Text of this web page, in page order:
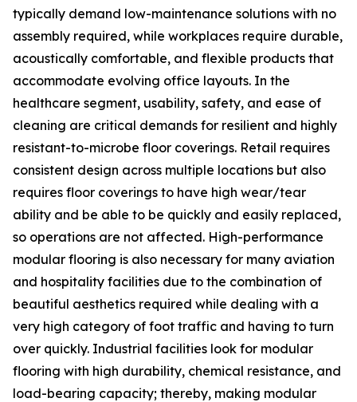
typically demand low-maintenance solutions with no
assembly required, while workplaces require durable,
acoustically comfortable, and flexible products that
accommodate evolving office layouts. In the
healthcare segment, usability, safety, and ease of
cleaning are critical demands for resilient and highly
resistant-to-microbe floor coverings. Retail requires
consistent design across multiple locations but also
requires floor coverings to have high wear/tear
ability and be able to be quickly and easily replaced,
so operations are not affected. High-performance
modular flooring is also necessary for many aviation
and hospitality facilities due to the combination of
beautiful aesthetics required while dealing with a
very high category of foot traffic and having to turn
over quickly. Industrial facilities look for modular
flooring with high durability, chemical resistance, and
load-bearing capacity; thereby, making modular